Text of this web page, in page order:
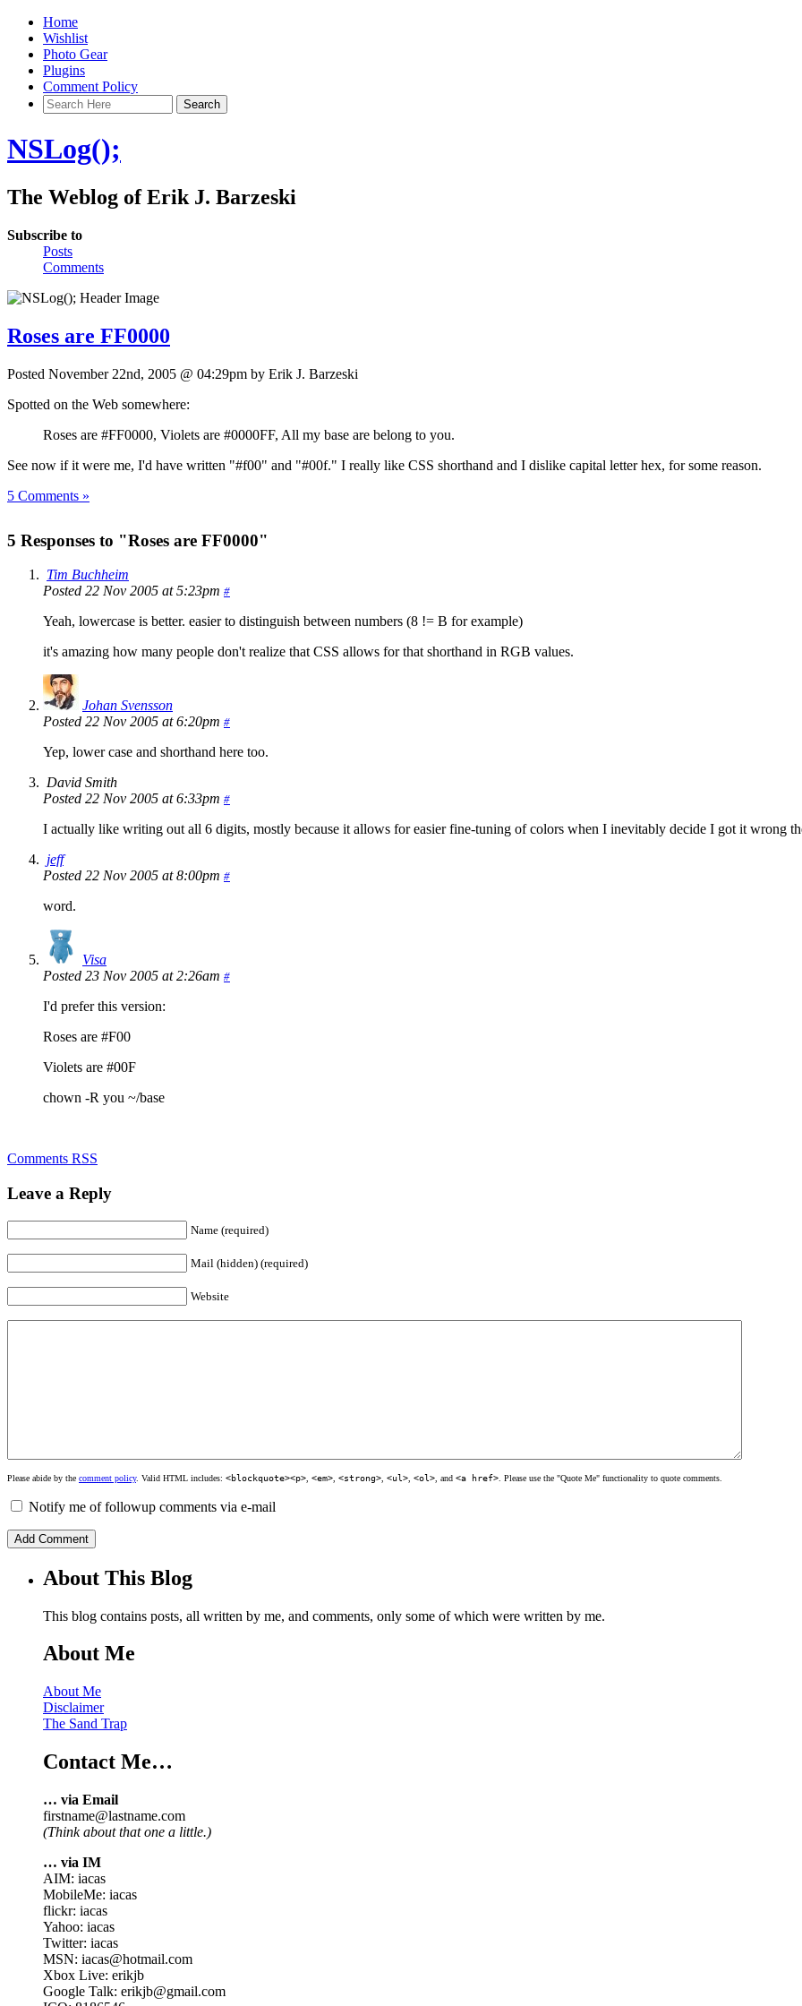
Home
Wishlist
Photo Gear
Plugins
Comment Policy
NSLog();
The Weblog of Erik J. Barzeski
Subscribe to
Posts
Comments
Roses are FF0000
Posted November 22nd, 2005 @ 04:29pm by Erik J. Barzeski
Spotted on the Web somewhere:
Roses are #FF0000, Violets are #0000FF, All my base are belong to you.
See now if it were me, I'd have written "#f00" and "#00f." I really like CSS shorthand and I dislike capital letter hex, for some reason.
5 Comments »
5 Responses to "Roses are FF0000"
Tim Buchheim
Posted 22 Nov 2005 at 5:23pm #
Yeah, lowercase is better. easier to distinguish between numbers (8 != B for example)
it's amazing how many people don't realize that CSS allows for that shorthand in RGB values.
Johan Svensson
Posted 22 Nov 2005 at 6:20pm #
Yep, lower case and shorthand here too.
David Smith
Posted 22 Nov 2005 at 6:33pm #
I actually like writing out all 6 digits, mostly because it allows for easier fine-tuning of colors when I inevitably decide I got it wrong
jeff
Posted 22 Nov 2005 at 8:00pm #
word.
Visa
Posted 23 Nov 2005 at 2:26am #
I'd prefer this version:
Roses are #F00
Violets are #00F
chown -R you ~/base
Comments RSS
Leave a Reply
Name (required)
Mail (hidden) (required)
Website
Please abide by the comment policy. Valid HTML includes: <blockquote><p> <em> <strong> <ul> <ol> , and <a href> . Please use the "Quote Me" functionality to quote comments.
Notify me of followup comments via e-mail
About This Blog
This blog contains posts, all written by me, and comments, only some of which were written by me.
About Me
About Me
Disclaimer
The Sand Trap
Contact Me…
… via Email
firstname@lastname.com
(Think about that one a little.)
… via IM
AIM: iacas
MobileMe: iacas
flickr: iacas
Yahoo: iacas
Twitter: iacas
MSN: iacas@hotmail.com
Xbox Live: erikjb
Google Talk: erikjb@gmail.com